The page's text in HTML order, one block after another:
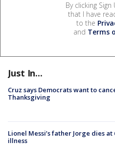
By clicking
that I have
to the
and Terms
Just In...
Cruz says Democrats want to
Thanksgiving
Lionel Messi’s father Jorge dies
illness